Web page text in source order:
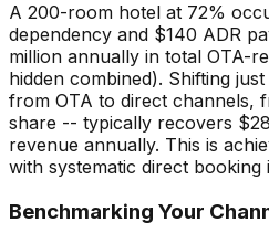
A 200-room hotel at 72%
dependency and $140 ADR
million annually in total OTA-
hidden combined). Shifting
from OTA to direct channels,
share -- typically recovers
revenue annually. This is
with systematic direct booking
Benchmarking Your